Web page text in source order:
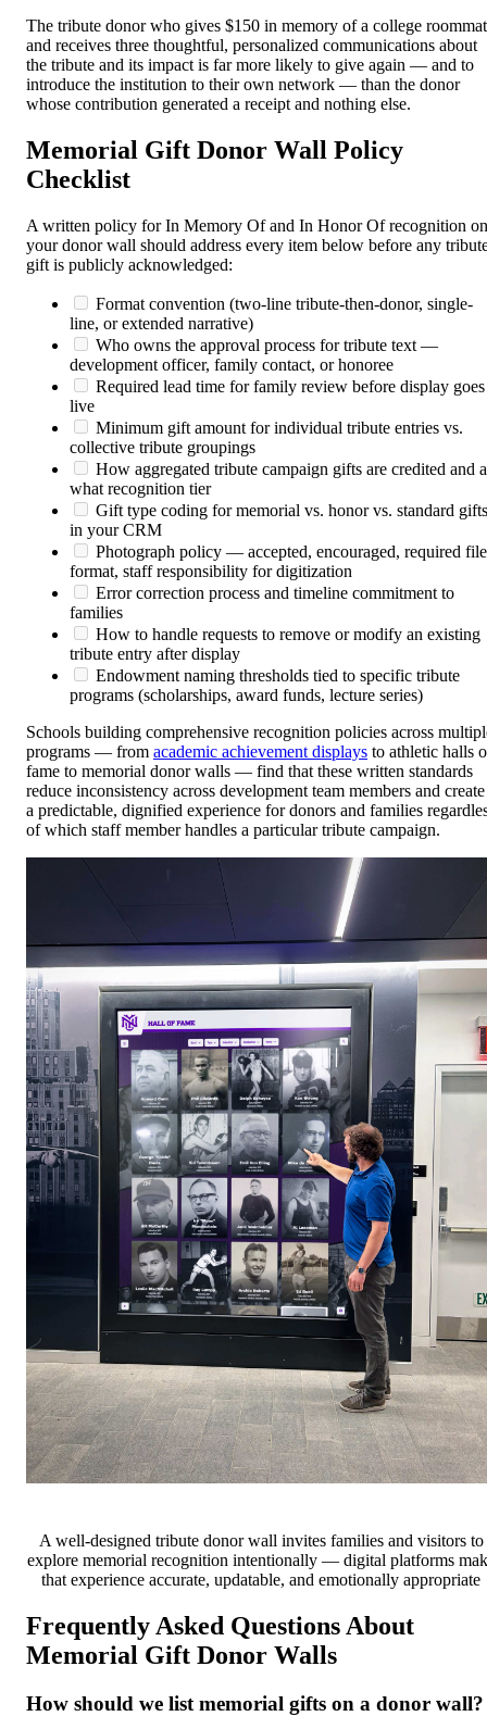
The tribute donor who gives $150 in memory of a college
and receives three thoughtful, personalized communications about
the tribute and its impact is far more likely to give again — and to
introduce the institution to their own network — than the donor
whose contribution generated a receipt and nothing else.
Memorial Gift Donor Wall Policy
Checklist
A written policy for In Memory Of and In Honor Of recognition on
your donor wall should address every item below before any
gift is publicly acknowledged:
Format convention (two-line tribute-then-donor, single-
line, or extended narrative)
Who owns the approval process for tribute text —
development officer, family contact, or honoree
Required lead time for family review before display goes
live
Minimum gift amount for individual tribute entries vs.
collective tribute groupings
How aggregated tribute campaign gifts are credited and
what recognition tier
Gift type coding for memorial vs. honor vs. standard gifts
in your CRM
Photograph policy — accepted, encouraged, required file
format, staff responsibility for digitization
Error correction process and timeline commitment to
families
How to handle requests to remove or modify an existing
tribute entry after display
Endowment naming thresholds tied to specific tribute
programs (scholarships, award funds, lecture series)
Schools building comprehensive recognition policies across
programs — from academic achievement displays to athletic halls
fame to memorial donor walls — find that these written standards
reduce inconsistency across development team members and create
a predictable, dignified experience for donors and families
of which staff member handles a particular tribute campaign.
A well-designed tribute donor wall invites families and visitors to
explore memorial recognition intentionally — digital platforms
that experience accurate, updatable, and emotionally appropriate
Frequently Asked Questions About
Memorial Gift Donor Walls
How should we list memorial gifts on a donor wall?